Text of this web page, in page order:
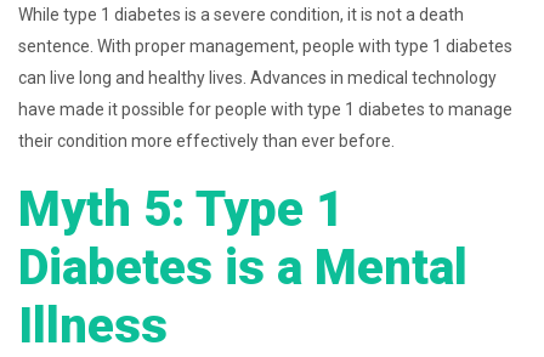
While type 1 diabetes is a severe condition, it is not a death
sentence. With proper management, people with type 1 diabetes
can live long and healthy lives. Advances in medical technology
have made it possible for people with type 1 diabetes to manage
their condition more effectively than ever before.
Myth 5: Type 1
Diabetes is a Mental
Illness